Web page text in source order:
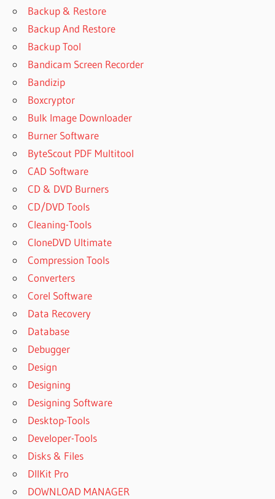
Backup & Restore
Backup And Restore
Backup Tool
Bandicam Screen Recorder
Bandizip
Boxcryptor
Bulk Image Downloader
Burner Software
ByteScout PDF Multitool
CAD Software
CD & DVD Burners
CD/DVD Tools
Cleaning-Tools
CloneDVD Ultimate
Compression Tools
Converters
Corel Software
Data Recovery
Database
Debugger
Design
Designing
Designing Software
Desktop-Tools
Developer-Tools
Disks & Files
DllKit Pro
DOWNLOAD MANAGER